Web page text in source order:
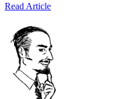
Read Article